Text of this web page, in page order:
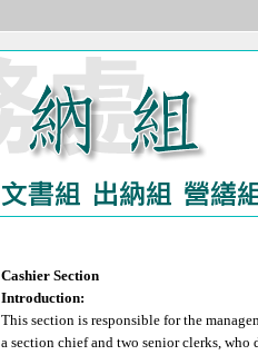
Cashier Section
Introduction:
This section is responsible for the
a section chief and two senior clerks,